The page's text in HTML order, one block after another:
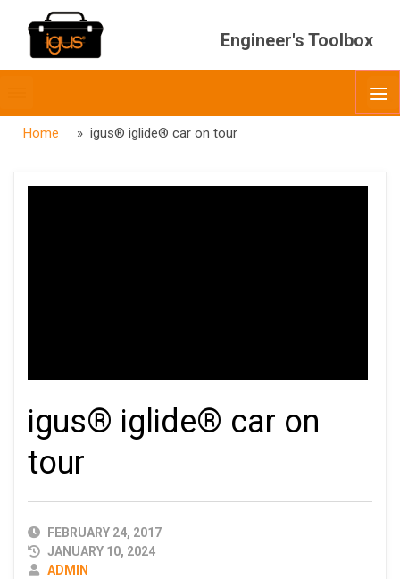
Engineer's Toolbox
menubar
Home » igus® iglide® car on tour
igus® iglide® car on
tour
PUBLISHED
DATE
FEBRUARY 24, 2017
JANUARY 10, 2024
AUTHOR
ADMIN